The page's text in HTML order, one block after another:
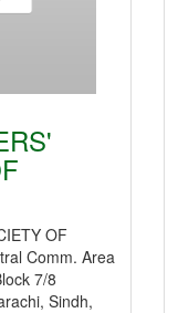
OF
Comm. Area
7/8
Sindh,